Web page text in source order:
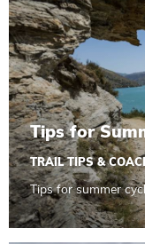
Tips for
TRAIL TIPS &
Tips for summer